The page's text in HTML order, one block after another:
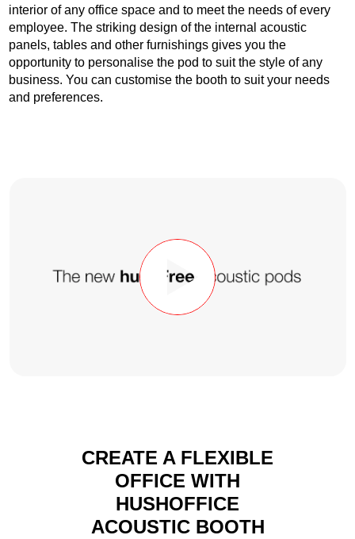
interior of any office space and to meet the needs of every
employee. The striking design of the internal acoustic
panels, tables and other furnishings gives you the
opportunity to personalise the pod to suit the style of any
business. You can customise the booth to suit your needs
and preferences.
CREATE A FLEXIBLE
OFFICE WITH
HUSHOFFICE
ACOUSTIC BOOTH